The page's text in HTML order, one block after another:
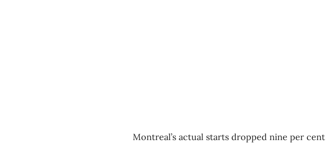
Montreal’s actual starts dropped nine per